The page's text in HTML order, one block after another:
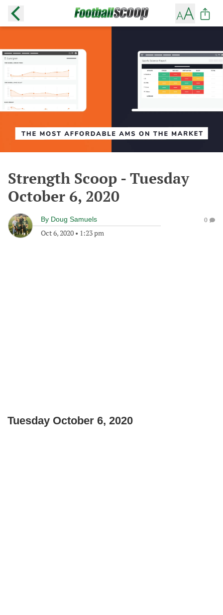
Strength Scoop - Tuesday
October 6, 2020
By Doug Samuels
Oct 6, 2020 • 1:23 pm
0
Tuesday October 6, 2020